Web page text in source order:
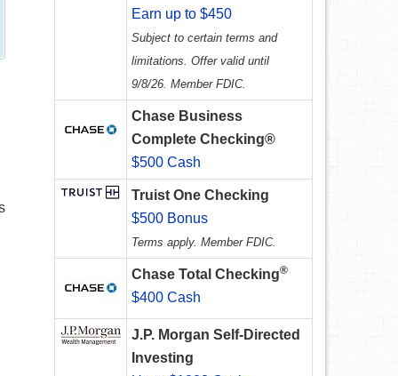
Earn up to $450
Subject to certain terms and
limitations. Offer valid until
9/8/26. Member FDIC.
Chase Business
Complete Checking®
$500 Cash
Truist One Checking
$500 Bonus
Terms apply. Member FDIC.
Chase Total Checking®
$400 Cash
J.P. Morgan Self-Directed
Investing